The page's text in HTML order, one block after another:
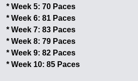
* Week 5: 70 Paces
* Week 6: 81 Paces
* Week 7: 83 Paces
* Week 8: 79 Paces
* Week 9: 82 Paces
* Week 10: 85 Paces